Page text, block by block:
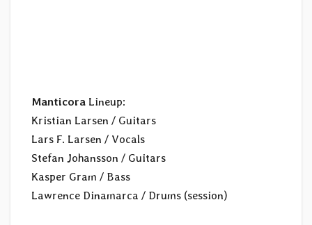
Manticora Lineup:
Kristian Larsen / Guitars
Lars F. Larsen / Vocals
Stefan Johansson / Guitars
Kasper Gram / Bass
Lawrence Dinamarca / Drums (session)